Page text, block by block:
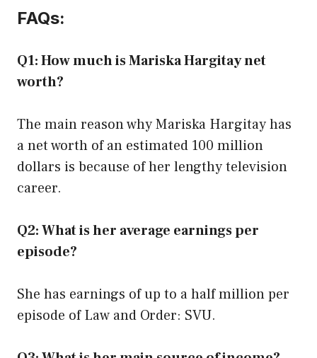
FAQs:
Q1: How much is Mariska Hargitay net
worth?
The main reason why Mariska Hargitay has
a net worth of an estimated 100 million
dollars is because of her lengthy television
career.
Q2: What is her average earnings per
episode?
She has earnings of up to a half million per
episode of Law and Order: SVU.